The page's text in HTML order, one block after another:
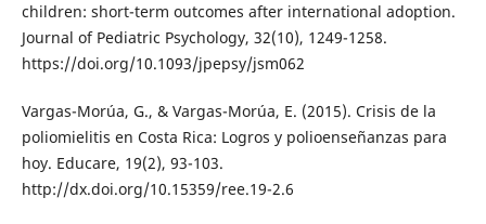
children: short-term outcomes after international adoption.
Journal of Pediatric Psychology, 32(10), 1249-1258.
https://doi.org/10.1093/jpepsy/jsm062
Vargas-Morúa, G., & Vargas-Morúa, E. (2015). Crisis de la
poliomielitis en Costa Rica: Logros y polioenseñanzas para
hoy. Educare, 19(2), 93-103.
http://dx.doi.org/10.15359/ree.19-2.6